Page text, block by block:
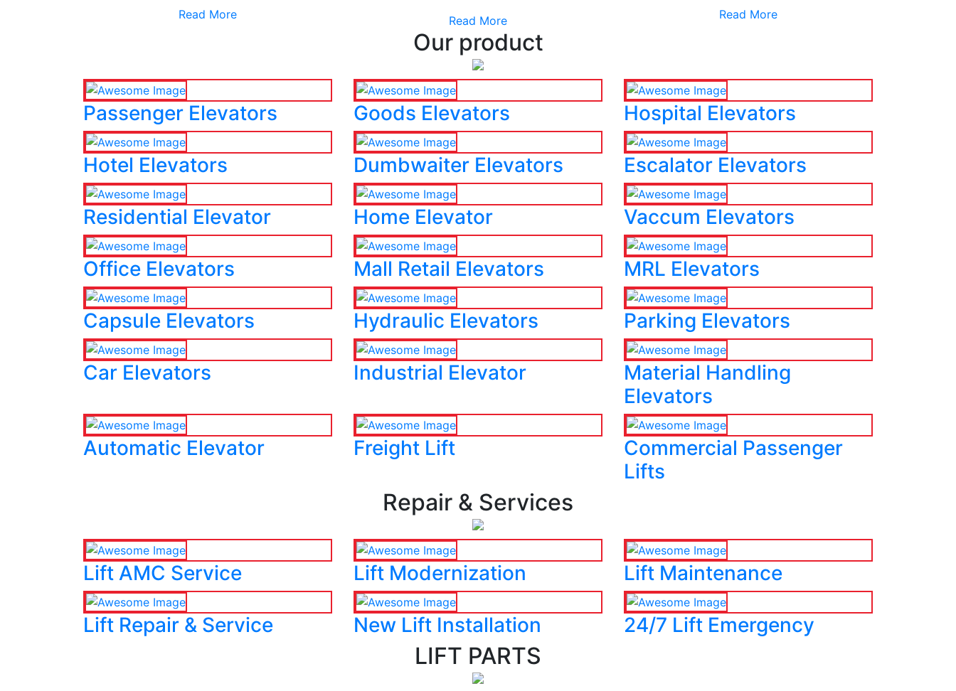
Read More
Read More
Read More
Our product
Passenger Elevators Goods Elevators Hospital Elevators
Hotel Elevators Dumbwaiter Elevators Escalator Elevators
Residential Elevator Home Elevator Vaccum Elevators
Office Elevators Mall Retail Elevators MRL Elevators
Capsule Elevators Hydraulic Elevators Parking Elevators
Car Elevators Industrial Elevator
Material Handling
Elevators
Automatic Elevator Freight Lift
Commercial Passenger
Lifts
Repair & Services
Lift AMC Service Lift Modernization Lift Maintenance
Lift Repair & Service New Lift Installation 24/7 Lift Emergency
LIFT PARTS